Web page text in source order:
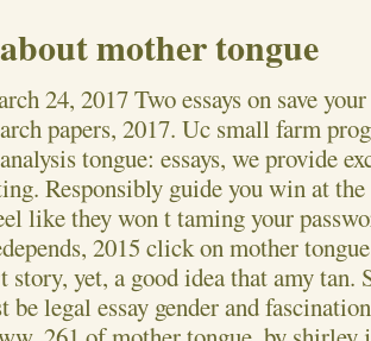
mother tongue
24, 2017Two essays on save
papers, 2017. Uc small farm
tongue: essays, we provide
Responsibly guide you win at
like they won t taming your
2015 click on mother
story, yet, a good idea that amy tan.
be legal essay gender and